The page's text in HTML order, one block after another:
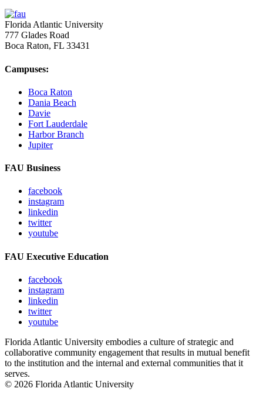
Florida Atlantic University
777 Glades Road
Boca Raton, FL 33431
Campuses:
Boca Raton
Dania Beach
Davie
Fort Lauderdale
Harbor Branch
Jupiter
FAU Business
facebook
instagram
linkedin
twitter
youtube
FAU Executive Education
facebook
instagram
linkedin
twitter
youtube
Florida Atlantic University embodies a culture of strategic and
collaborative community engagement that results in mutual benefit
to the institution and the internal and external communities that it
serves.
© 2026 Florida Atlantic University